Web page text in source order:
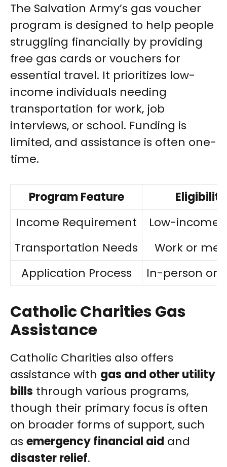
The Salvation Army’s gas voucher
program is designed to help people
struggling financially by providing
free gas cards or vouchers for
essential travel. It prioritizes low-
income individuals needing
transportation for work, job
interviews, or school. Funding is
limited, and assistance is often one-
time.
Program Feature
Eligibility
Income Requirement
Low-income
Transportation Needs
Work or
Application Process
In-person or
Catholic Charities Gas
Assistance
Catholic Charities also offers
assistance with gas and other utility
bills through various programs,
though their primary focus is often
on broader forms of support, such
as emergency financial aid and
disaster relief.